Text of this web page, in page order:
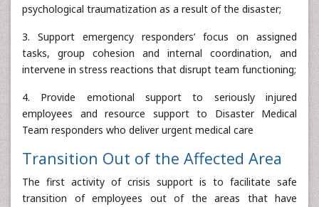
psychological traumatization as a result of the disaster;
3. Support emergency responders’ focus on assigned
tasks, group cohesion and internal coordination, and
intervene in stress reactions that disrupt team functioning;
4. Provide emotional support to seriously injured
employees and resource support to Disaster Medical
Team responders who deliver urgent medical care
Transition Out of the Affected Area
The first activity of crisis support is to facilitate safe
transition of employees out of the areas that have